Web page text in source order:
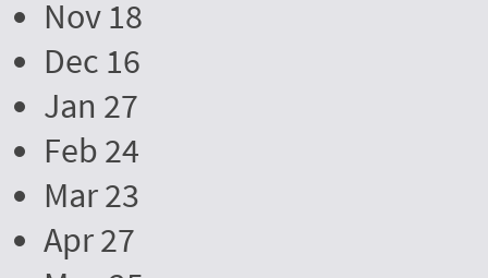
Nov 18
Dec 16
Jan 27
Feb 24
Mar 23
Apr 27